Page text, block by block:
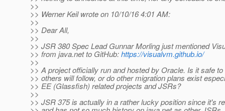
>>
>> Werner Keil wrote on 10/10/16 4:01 AM:
>>
>> Dear All,
>>
>> JSR 380 Spec Lead Gunnar Morling just mentioned
>> from java.net to GitHub:https://visualvm.github.io/
>>
>> A project officially run and hosted by Oracle. Is it safe
>> others will follow, or do other migration plans exist
>> EE (Glassfish) related projects and JSRs?
>>
>> JSR 375 is actually in a rather lucky position since it's